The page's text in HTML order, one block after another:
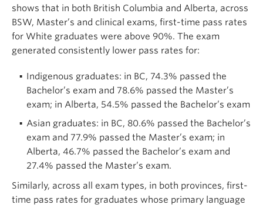
shows that in both British Columbia and Alberta, across
BSW, Master’s and clinical exams, first-time pass rates
for White graduates were above 90%. The exam
generated consistently lower pass rates for:
Indigenous graduates: in BC, 74.3% passed the
Bachelor’s exam and 78.6% passed the Master’s
exam; in Alberta, 54.5% passed the Bachelor’s exam
Asian graduates: in BC, 80.6% passed the Bachelor’s
exam and 77.9% passed the Master’s exam; in
Alberta, 46.7% passed the Bachelor’s exam and
27.4% passed the Master’s exam.
Similarly, across all exam types, in both provinces, first-
time pass rates for graduates whose primary language